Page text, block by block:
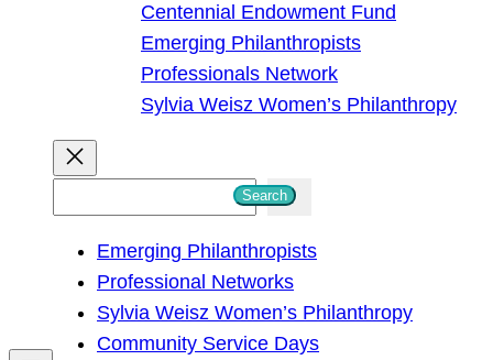
Centennial Endowment Fund
Emerging Philanthropists
Professionals Network
Sylvia Weisz Women’s Philanthropy
h
Search
Emerging Philanthropists
Professional Networks
Sylvia Weisz Women’s Philanthropy
Community Service Days